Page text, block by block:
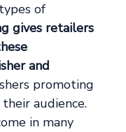
of
gives retailers
and
promoting
audience.
in many